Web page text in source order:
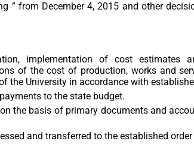
” from December 4, 2015 and other
implementation of cost estimates
of the cost of production, works and
the University in accordance with
to the state budget.
the basis of primary documents and
and transferred to the established